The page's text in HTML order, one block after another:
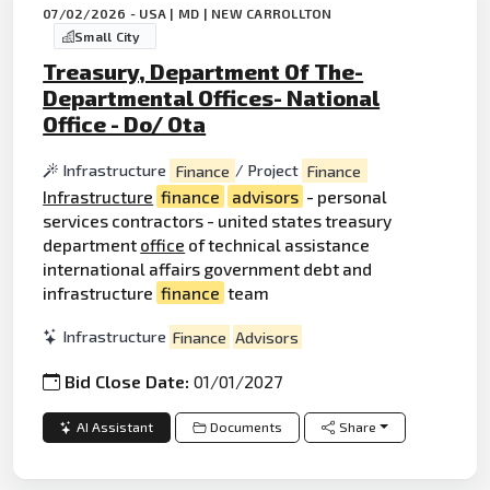
07/02/2026 - USA | MD | NEW CARROLLTON
Small City
Treasury, Department Of The-
Departmental Offices- National
Office - Do/ Ota
Infrastructure Finance / Project Finance
Infrastructure finance advisors - personal
services contractors - united states treasury
department office of technical assistance
international affairs government debt and
infrastructure finance team
Infrastructure Finance Advisors
Bid Close Date:01/01/2027
AI Assistant Documents Share